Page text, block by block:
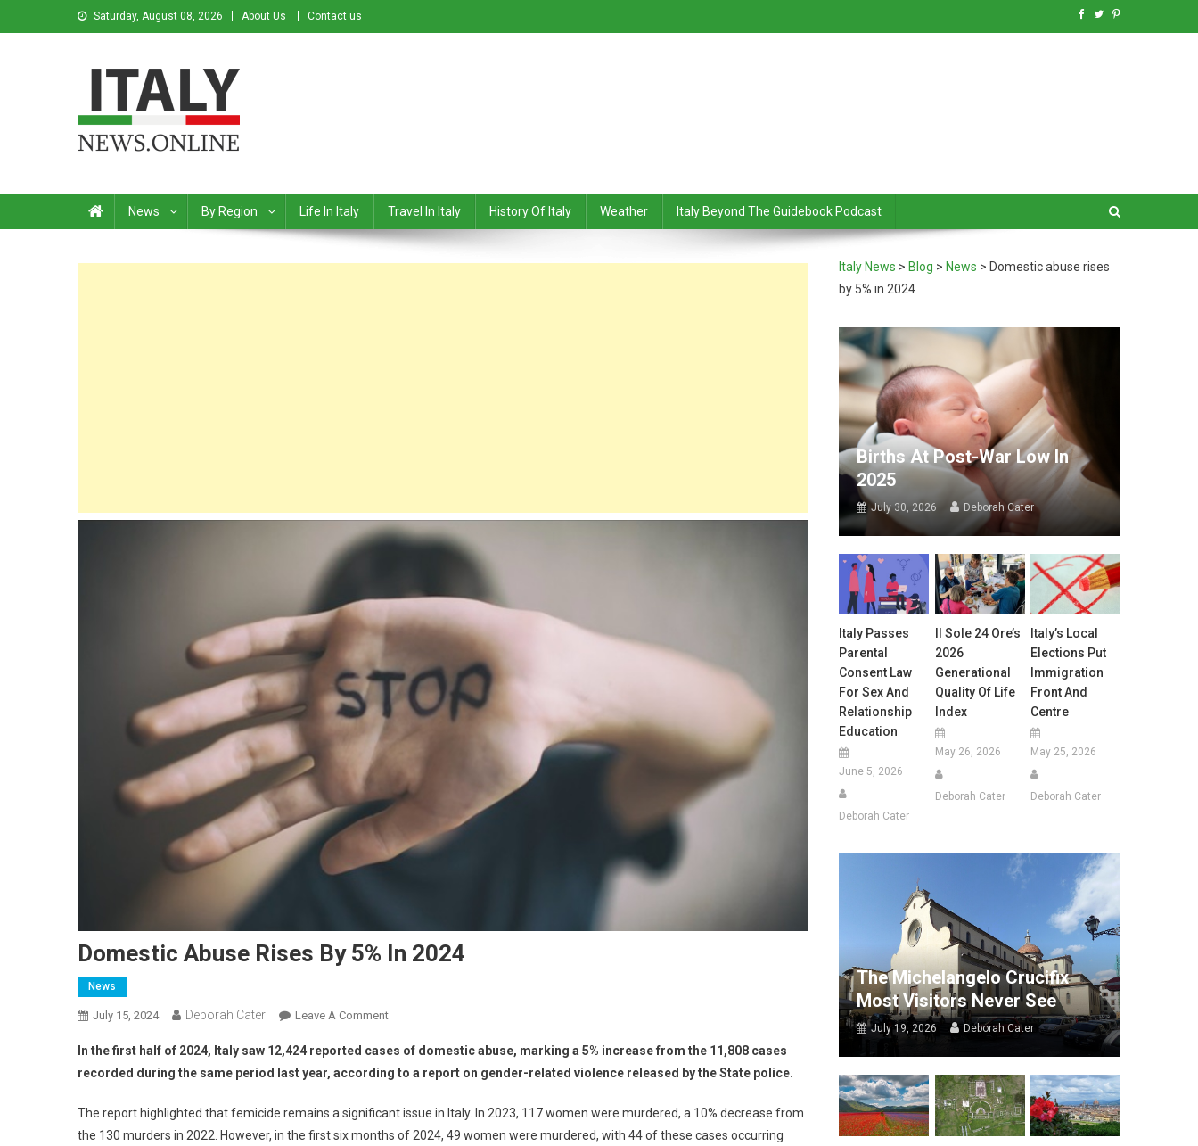
Saturday, August 08, 2026 About Us Contact us
News By Region Life In Italy Travel In Italy History Of Italy Weather Italy Beyond The Guidebook Podcast
Domestic Abuse Rises By 5% In 2024
News
July 15, 2024 Deborah Cater Leave A Comment
In the first half of 2024, Italy saw 12,424 reported cases of domestic abuse, marking a 5% increase from the 11,808 cases
recorded during the same period last year, according to a report on gender-related violence released by the State police.
The report highlighted that femicide remains a significant issue in Italy. In 2023, 117 women were murdered, a 10% decrease from
the 130 murders in 2022. However, in the first six months of 2024, 49 women were murdered, with 44 of these cases occurring
Italy News > Blog > News > Domestic abuse rises
by 5% in 2024
Births At Post-War Low In
2025
July 30, 2026 Deborah Cater
Italy Passes
Parental
Consent Law
For Sex And
Relationship
Education
June 5, 2026
Deborah Cater
Il Sole 24 Ore’s
2026
Generational
Quality Of Life
Index
May 26, 2026
Deborah Cater
Italy’s Local
Elections Put
Immigration
Front And
Centre
May 25, 2026
Deborah Cater
The Michelangelo Crucifix
Most Visitors Never See
July 19, 2026 Deborah Cater